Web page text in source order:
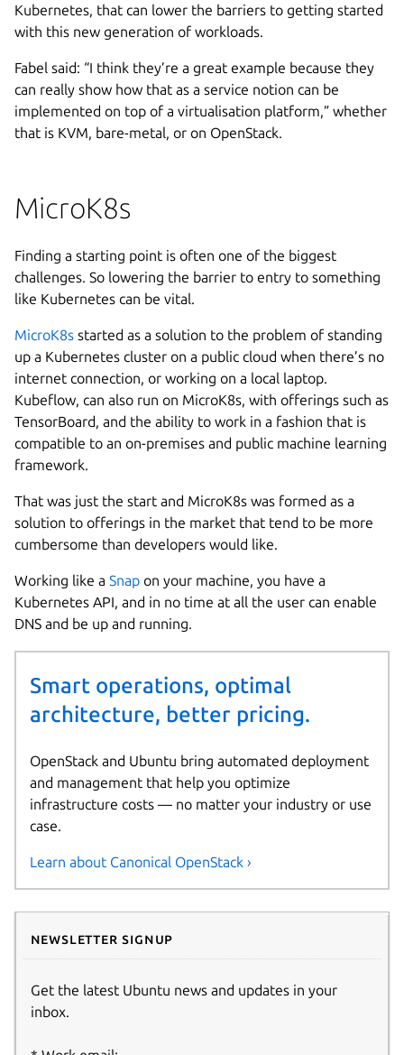
Kubernetes, that can lower the barriers to getting started
with this new generation of workloads.
Fabel said: “I think they’re a great example because they
can really show how that as a service notion can be
implemented on top of a virtualisation platform,” whether
that is KVM, bare-metal, or on OpenStack.
MicroK8s
Finding a starting point is often one of the biggest
challenges. So lowering the barrier to entry to something
like Kubernetes can be vital.
MicroK8s started as a solution to the problem of standing
up a Kubernetes cluster on a public cloud when there’s no
internet connection, or working on a local laptop.
Kubeflow, can also run on MicroK8s, with offerings such as
TensorBoard, and the ability to work in a fashion that is
compatible to an on-premises and public machine learning
framework.
That was just the start and MicroK8s was formed as a
solution to offerings in the market that tend to be more
cumbersome than developers would like.
Working like a Snap on your machine, you have a
Kubernetes API, and in no time at all the user can enable
DNS and be up and running.
Smart operations, optimal
architecture, better pricing.
OpenStack and Ubuntu bring automated deployment
and management that help you optimize
infrastructure costs — no matter your industry or use
case.
Learn about Canonical OpenStack ›
Newsletter signup
Get the latest Ubuntu news and updates in your
inbox.